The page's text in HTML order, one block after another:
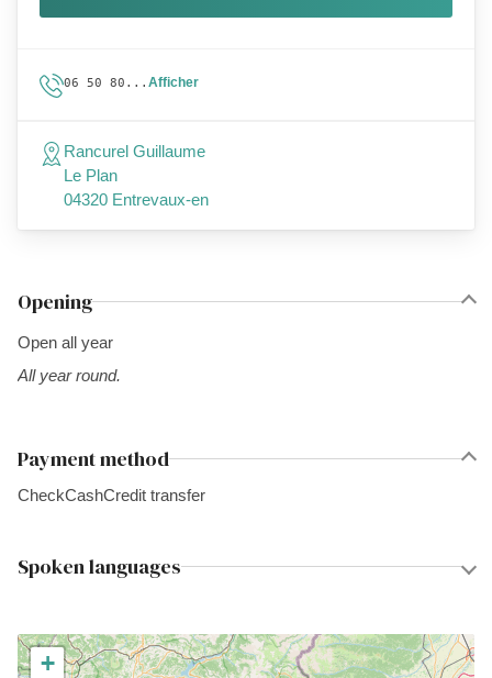
Opening
Open all year
All year round.
Payment method
CheckCashCredit transfer
Spoken languages
+
06 50 80... Afficher
Rancurel Guillaume
Le Plan
04320 Entrevaux-en